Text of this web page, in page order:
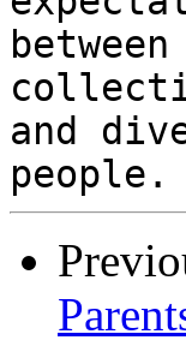
and